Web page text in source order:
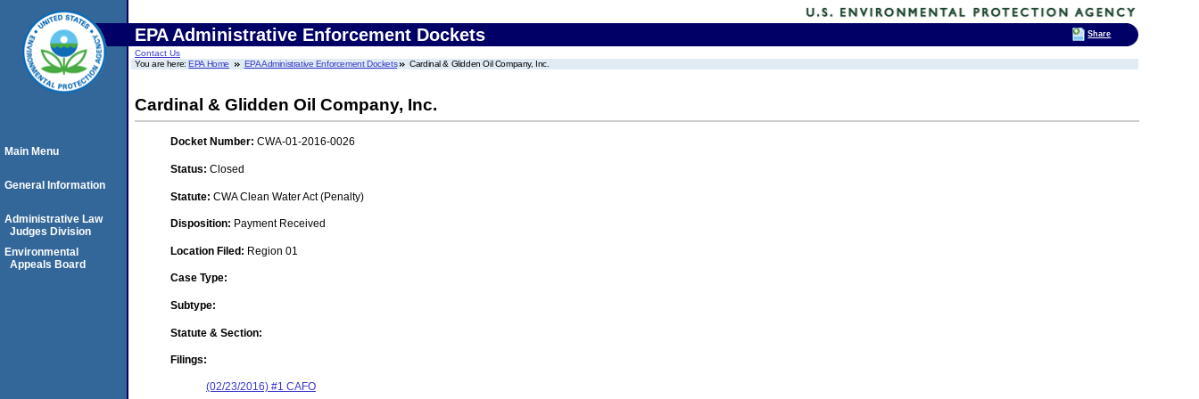
EPA Administrative Enforcement Dockets
Contact Us
You are here:EPA Home EPA Administrative Enforcement Dockets Cardinal & Glidden Oil Company, Inc.
Cardinal & Glidden Oil Company, Inc.
Docket Number: CWA-01-2016-0026
Status: Closed
Statute: CWA Clean Water Act (Penalty)
Disposition: Payment Received
Location Filed: Region 01
Case Type:
Subtype:
Statute & Section:
Filings:
(02/23/2016) #1 CAFO
Main Menu
General Information
Administrative Law
Judges Division
Environmental
Appeals Board
Share